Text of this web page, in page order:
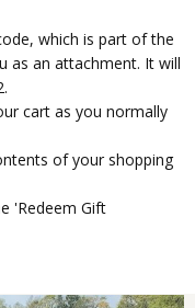
which is part of the
as an attachment. It will
cart as you normally
of your shopping
'Redeem Gift